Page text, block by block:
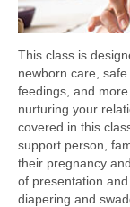
This class is
newborn care,
feedings, and
nurturing your
covered in this
support person,
their pregnancy
of presentation
diapering and